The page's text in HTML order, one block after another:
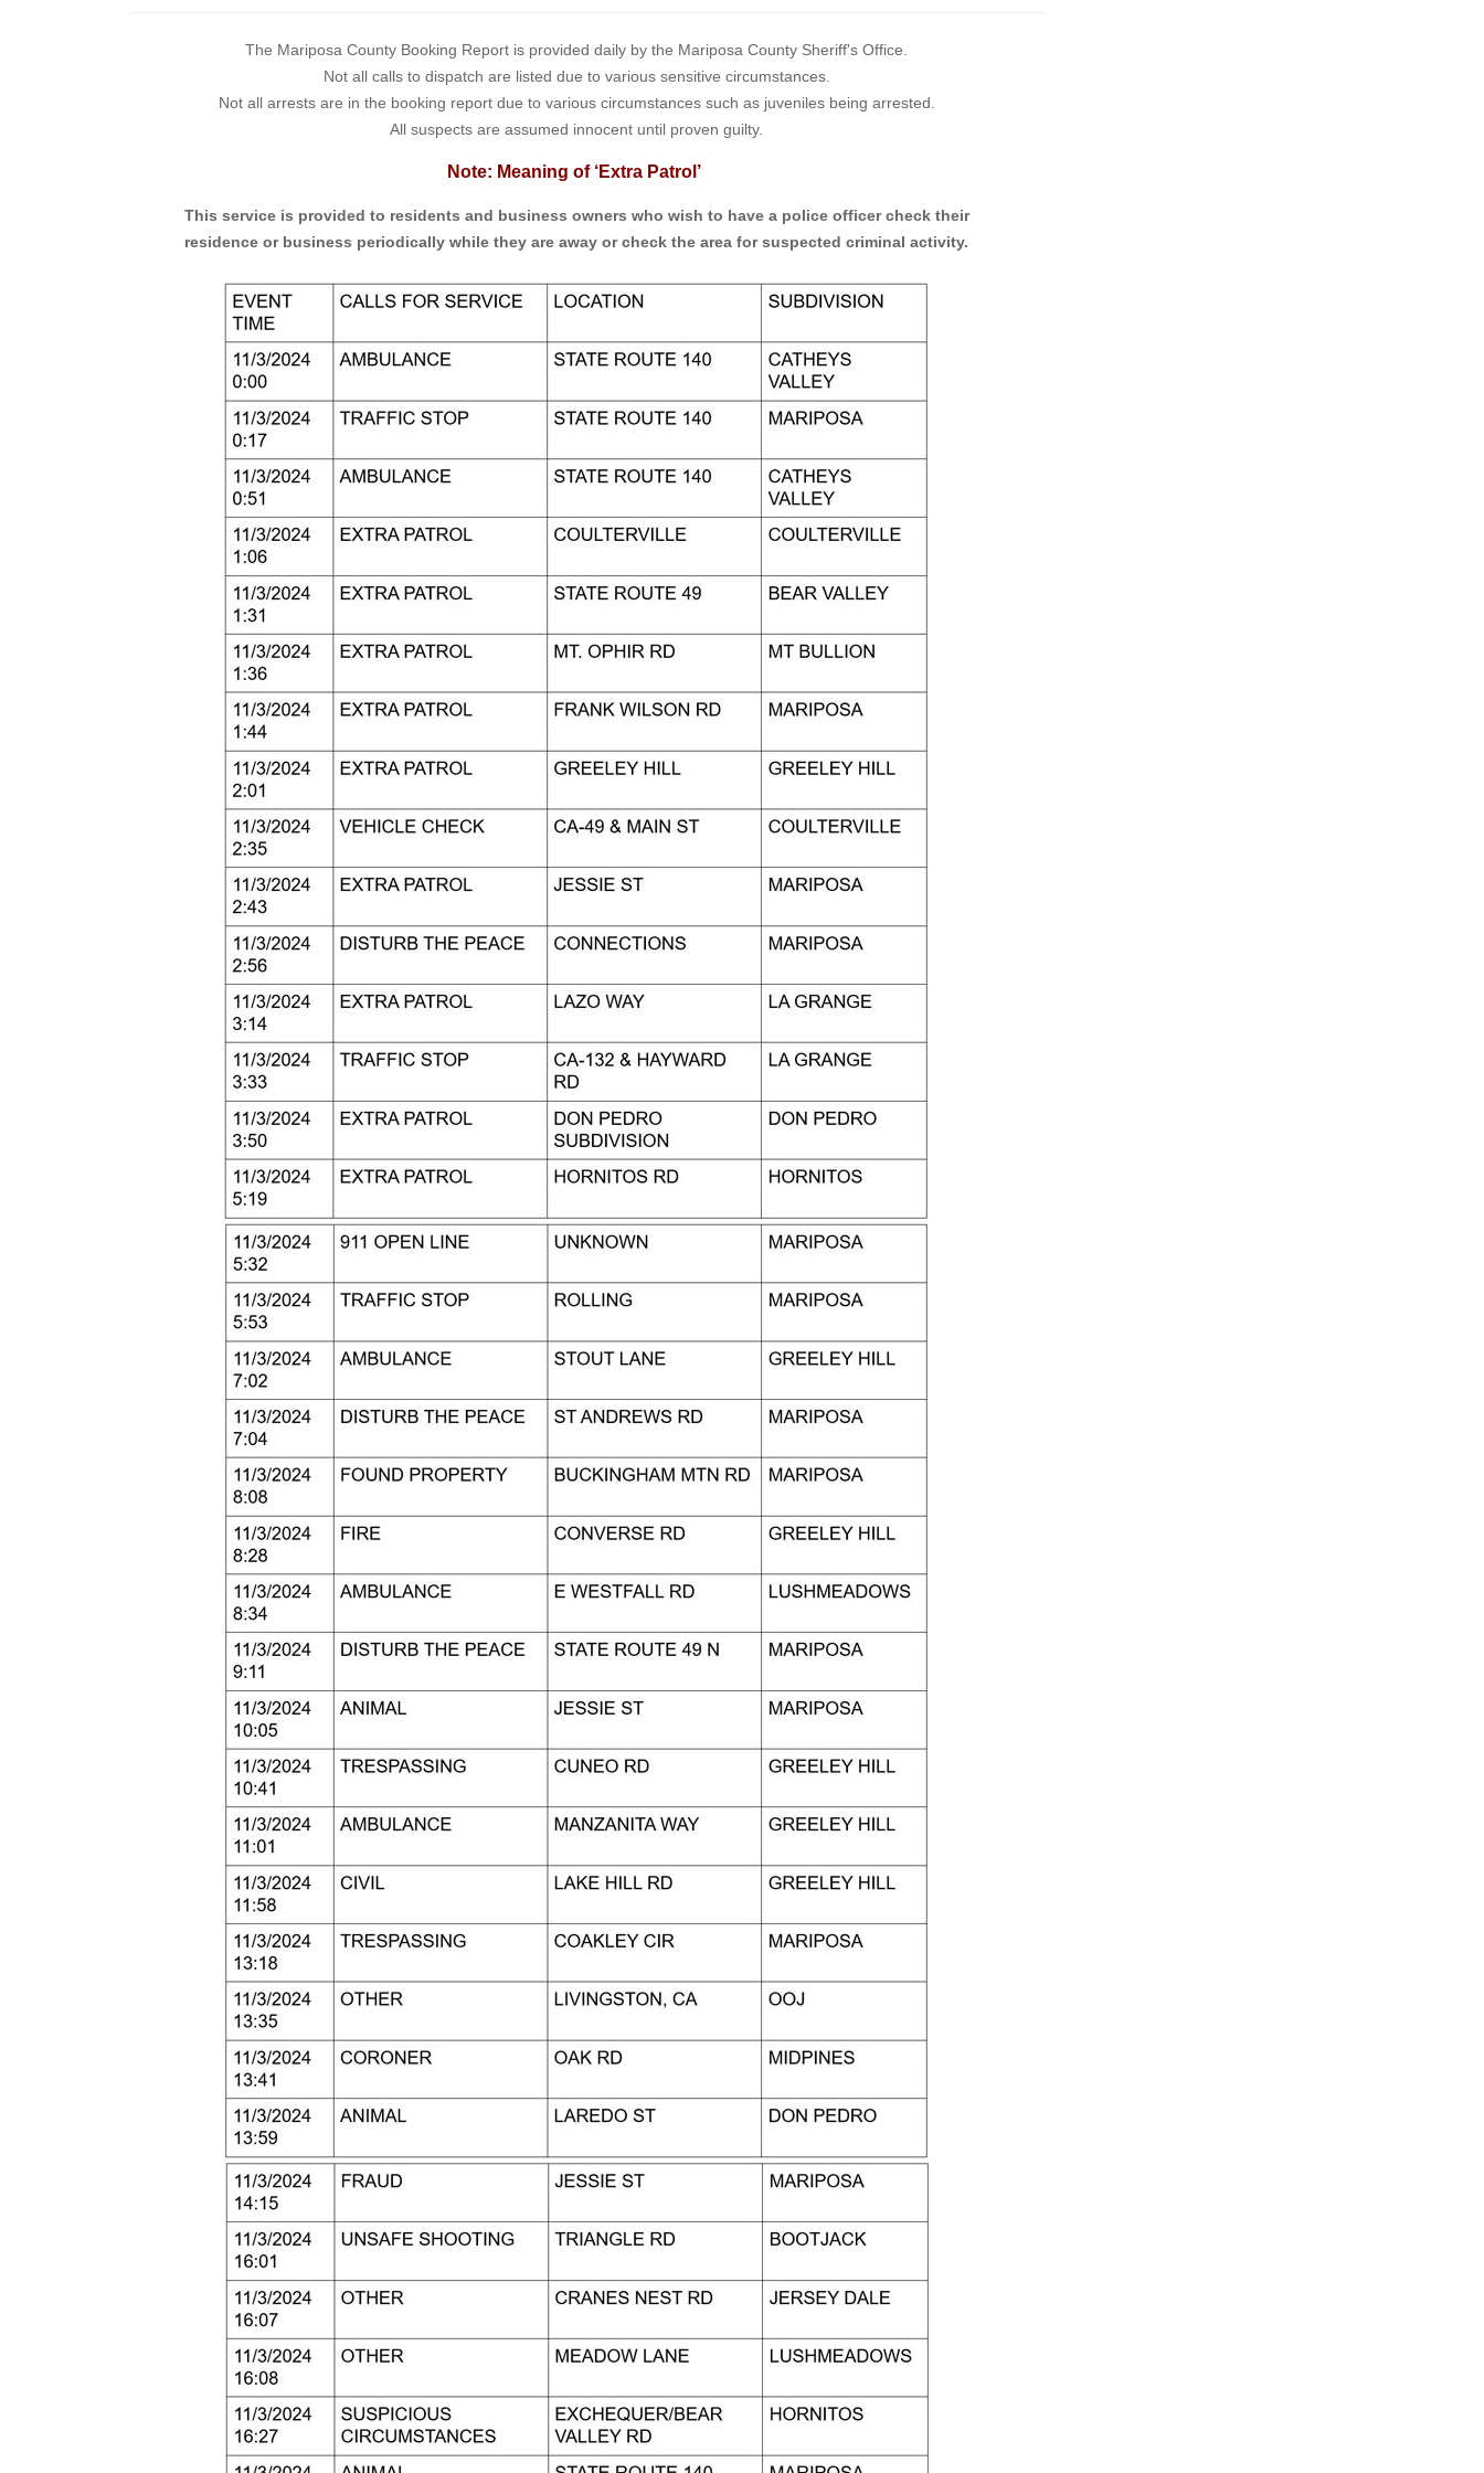
The Mariposa County Booking Report is provided daily by the Mariposa County Sheriff's Office.
Not all calls to dispatch are listed due to various sensitive circumstances.
Not all arrests are in the booking report due to various circumstances such as juveniles being arrested.
All suspects are assumed innocent until proven guilty.
Note: Meaning of ‘Extra Patrol’
This service is provided to residents and business owners who wish to have a police officer check their
residence or business periodically while they are away or check the area for suspected criminal activity.